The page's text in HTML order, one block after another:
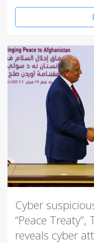
Cyber
“Peace
reveals cyber